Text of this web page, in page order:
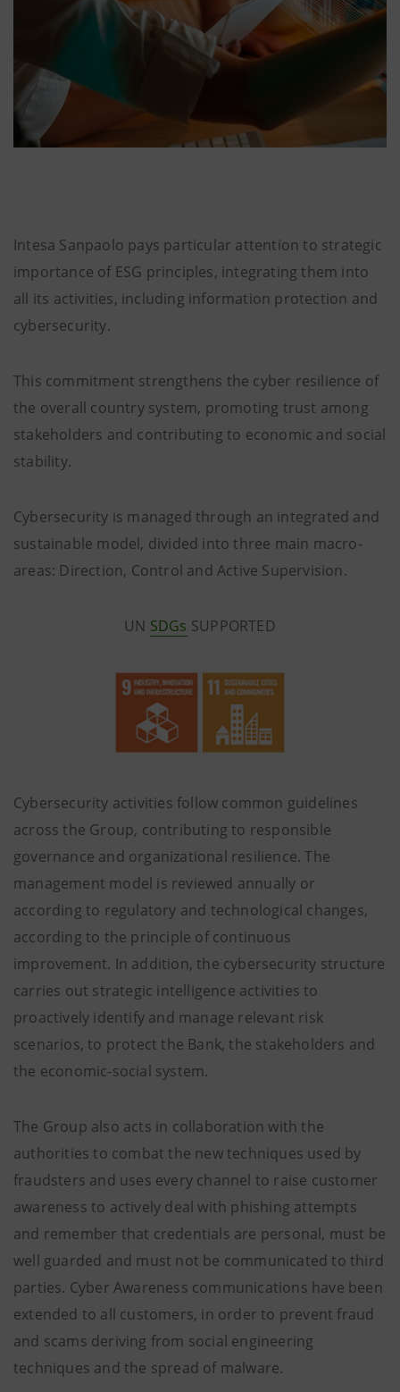
Intesa Sanpaolo pays particular attention to strategic
importance of ESG principles, integrating them into
all its activities, including information protection and
cybersecurity.
This commitment strengthens the cyber resilience of
the overall country system, promoting trust among
stakeholders and contributing to economic and social
stability.
Cybersecurity is managed through an integrated and
sustainable model, divided into three main macro-
areas: Direction, Control and Active Supervision.
UN SDGs SUPPORTED
Cybersecurity activities follow common guidelines
across the Group, contributing to responsible
governance and organizational resilience. The
management model is reviewed annually or
according to regulatory and technological changes,
according to the principle of continuous
improvement. In addition, the cybersecurity structure
carries out strategic intelligence activities to
proactively identify and manage relevant risk
scenarios, to protect the Bank, the stakeholders and
the economic-social system.
The Group also acts in collaboration with the
authorities to combat the new techniques used by
fraudsters and uses every channel to raise customer
awareness to actively deal with phishing attempts
and remember that credentials are personal, must be
well guarded and must not be communicated to third
parties. Cyber Awareness communications have been
extended to all customers, in order to prevent fraud
and scams deriving from social engineering
techniques and the spread of malware.